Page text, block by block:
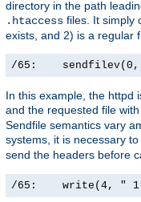
directory in the path
.htaccess files. It simply
exists, and 2) is a regular
/65:    sendfilev(0,
In this example, the httpd
and the requested file
Sendfile semantics vary
systems, it is necessary
send the headers before
/65:    write(4, "